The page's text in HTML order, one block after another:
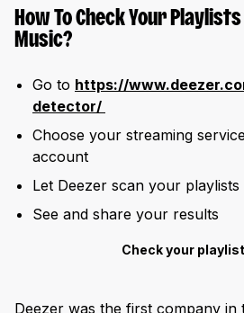
How To Check Your
Music?
Go to https://
detector/
Choose your streaming
account
Let Deezer scan your playlists
See and share your results
Check your
Deezer was the first company in